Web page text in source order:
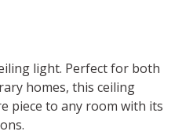
light. Perfect for both
homes, this ceiling
piece to any room with its